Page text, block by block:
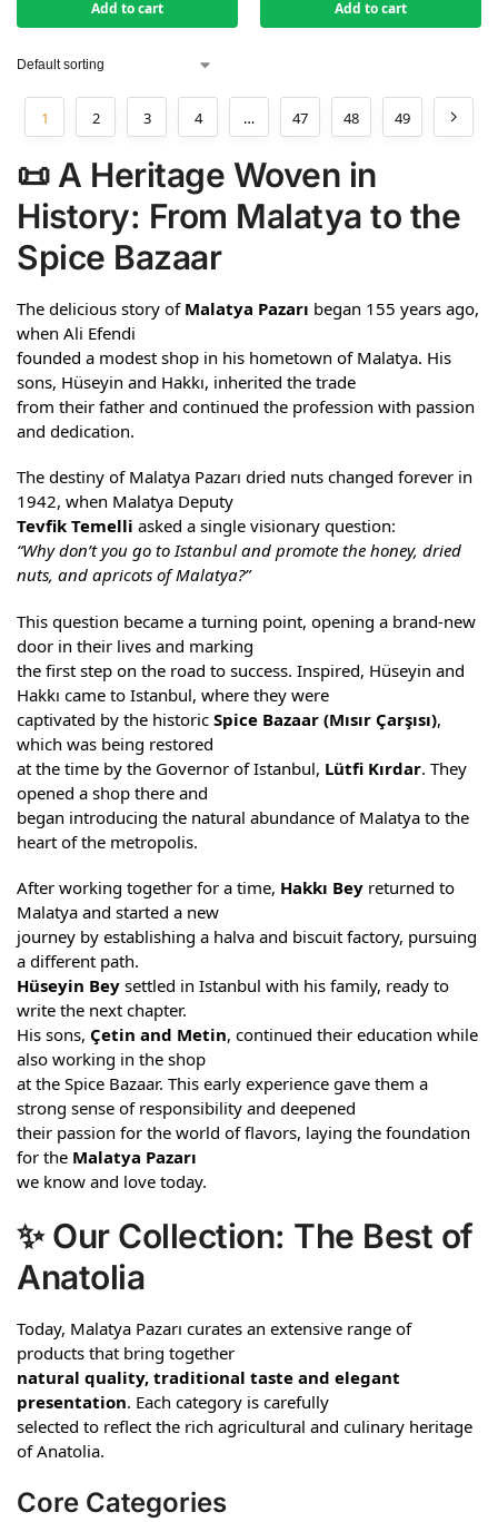
Add to cart Add to cart
1 2 3 4 … 47 48 49
📜 A Heritage Woven in
History: From Malatya to the
Spice Bazaar
The delicious story of Malatya Pazarı began 155 years ago,
when Ali Efendi
founded a modest shop in his hometown of Malatya. His
sons, Hüseyin and Hakkı, inherited the trade
from their father and continued the profession with passion
and dedication.
The destiny of Malatya Pazarı dried nuts changed forever in
1942, when Malatya Deputy
Tevfik Temelli asked a single visionary question:
“Why don’t you go to Istanbul and promote the honey, dried
nuts, and apricots of Malatya?”
This question became a turning point, opening a brand-new
door in their lives and marking
the first step on the road to success. Inspired, Hüseyin and
Hakkı came to Istanbul, where they were
captivated by the historic Spice Bazaar (Mısır Çarşısı),
which was being restored
at the time by the Governor of Istanbul, Lütfi Kırdar. They
opened a shop there and
began introducing the natural abundance of Malatya to the
heart of the metropolis.
After working together for a time, Hakkı Bey returned to
Malatya and started a new
journey by establishing a halva and biscuit factory, pursuing
a different path.
Hüseyin Bey settled in Istanbul with his family, ready to
write the next chapter.
His sons, Çetin and Metin, continued their education while
also working in the shop
at the Spice Bazaar. This early experience gave them a
strong sense of responsibility and deepened
their passion for the world of flavors, laying the foundation
for the Malatya Pazarı
we know and love today.
✨ Our Collection: The Best of
Anatolia
Today, Malatya Pazarı curates an extensive range of
products that bring together
natural quality, traditional taste and elegant
presentation. Each category is carefully
selected to reflect the rich agricultural and culinary heritage
of Anatolia.
Core Categories